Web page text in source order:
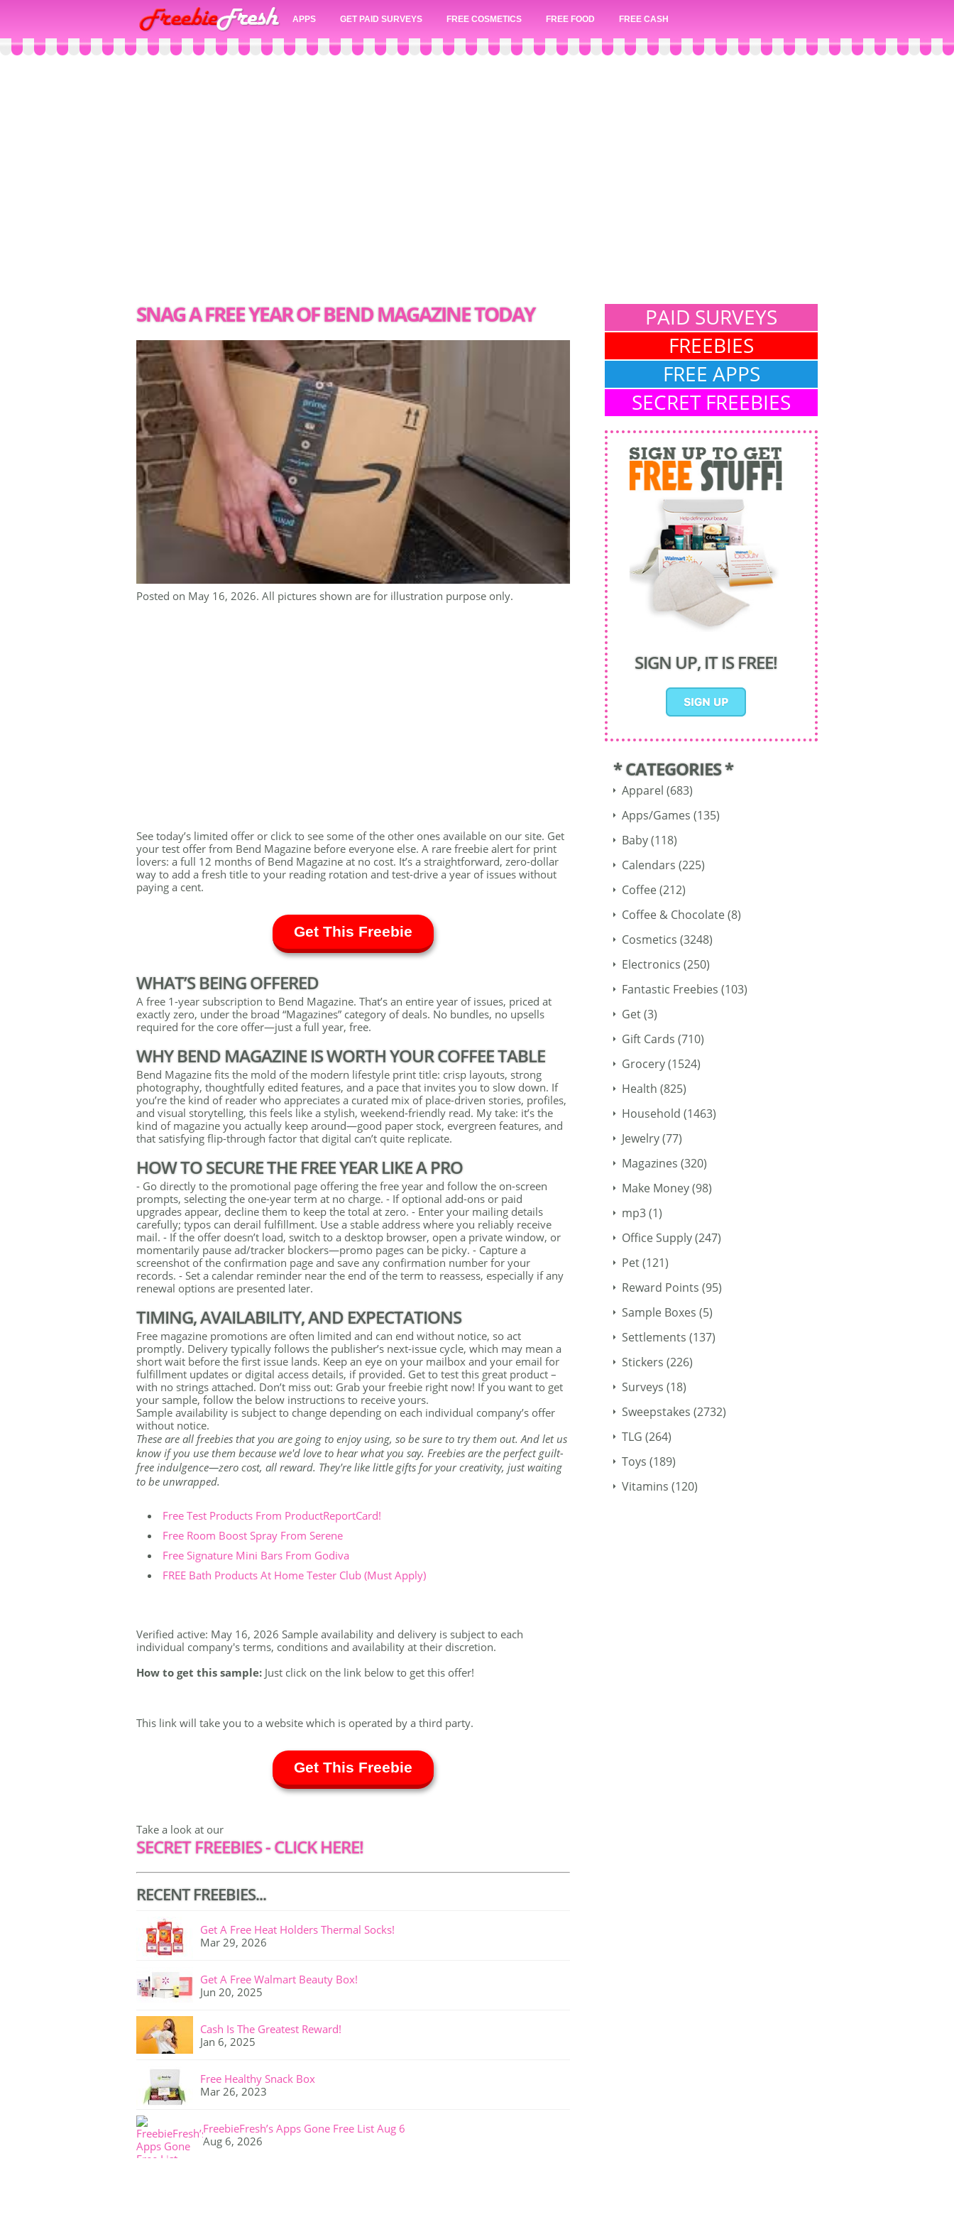
APPS GET PAID SURVEYS FREE COSMETICS FREE FOOD FREE CASH
SNAG A FREE YEAR OF BEND MAGAZINE TODAY
Posted on May 16, 2026. All pictures shown are for illustration purpose only.
See today’s limited offer or click to see some of the other ones available on our site. Get
your test offer from Bend Magazine before everyone else. A rare freebie alert for print
lovers: a full 12 months of Bend Magazine at no cost. It’s a straightforward, zero-dollar
way to add a fresh title to your reading rotation and test-drive a year of issues without
paying a cent.
Get This Freebie
WHAT’S BEING OFFERED
A free 1-year subscription to Bend Magazine. That’s an entire year of issues, priced at
exactly zero, under the broad “Magazines” category of deals. No bundles, no upsells
required for the core offer—just a full year, free.
WHY BEND MAGAZINE IS WORTH YOUR COFFEE TABLE
Bend Magazine fits the mold of the modern lifestyle print title: crisp layouts, strong
photography, thoughtfully edited features, and a pace that invites you to slow down. If
you’re the kind of reader who appreciates a curated mix of place-driven stories, profiles,
and visual storytelling, this feels like a stylish, weekend-friendly read. My take: it’s the
kind of magazine you actually keep around—good paper stock, evergreen features, and
that satisfying flip-through factor that digital can’t quite replicate.
HOW TO SECURE THE FREE YEAR LIKE A PRO
- Go directly to the promotional page offering the free year and follow the on-screen
prompts, selecting the one-year term at no charge. - If optional add-ons or paid
upgrades appear, decline them to keep the total at zero. - Enter your mailing details
carefully; typos can derail fulfillment. Use a stable address where you reliably receive
mail. - If the offer doesn’t load, switch to a desktop browser, open a private window, or
momentarily pause ad/tracker blockers—promo pages can be picky. - Capture a
screenshot of the confirmation page and save any confirmation number for your
records. - Set a calendar reminder near the end of the term to reassess, especially if any
renewal options are presented later.
TIMING, AVAILABILITY, AND EXPECTATIONS
Free magazine promotions are often limited and can end without notice, so act
promptly. Delivery typically follows the publisher’s next-issue cycle, which may mean a
short wait before the first issue lands. Keep an eye on your mailbox and your email for
fulfillment updates or digital access details, if provided. Get to test this great product –
with no strings attached. Don’t miss out: Grab your freebie right now! If you want to get
your sample, follow the below instructions to receive yours.
Sample availability is subject to change depending on each individual company’s offer
without notice.
These are all freebies that you are going to enjoy using, so be sure to try them out. And let us
know if you use them because we'd love to hear what you say. Freebies are the perfect guilt-
free indulgence—zero cost, all reward. They're like little gifts for your creativity, just waiting
to be unwrapped.
Free Test Products From ProductReportCard!
Free Room Boost Spray From Serene
Free Signature Mini Bars From Godiva
FREE Bath Products At Home Tester Club (Must Apply)
Verified active: May 16, 2026 Sample availability and delivery is subject to each
individual company's terms, conditions and availability at their discretion.
How to get this sample: Just click on the link below to get this offer!
This link will take you to a website which is operated by a third party.
Get This Freebie
Take a look at our
SECRET FREEBIES - CLICK HERE!
RECENT FREEBIES...
Get A Free Heat Holders Thermal Socks!
Mar 29, 2026
Get A Free Walmart Beauty Box!
Jun 20, 2025
Cash Is The Greatest Reward!
Jan 6, 2025
Free Healthy Snack Box
Mar 26, 2023
FreebieFresh’s Apps Gone Free List Aug 6
Aug 6, 2026
PAID SURVEYS
FREEBIES
FREE APPS
SECRET FREEBIES
SIGN UP, IT IS FREE!
* CATEGORIES *
Apparel (683)
Apps/Games (135)
Baby(118)
Calendars (225)
Coffee(212)
Coffee & Chocolate(8)
Cosmetics (3248)
Electronics (250)
Fantastic Freebies (103)
Get(3)
Gift Cards (710)
Grocery(1524)
Health (825)
Household (1463)
Jewelry(77)
Magazines (320)
Make Money(98)
mp3(1)
Office Supply(247)
Pet(121)
Reward Points (95)
Sample Boxes (5)
Settlements (137)
Stickers (226)
Surveys (18)
Sweepstakes (2732)
TLG (264)
Toys (189)
Vitamins (120)